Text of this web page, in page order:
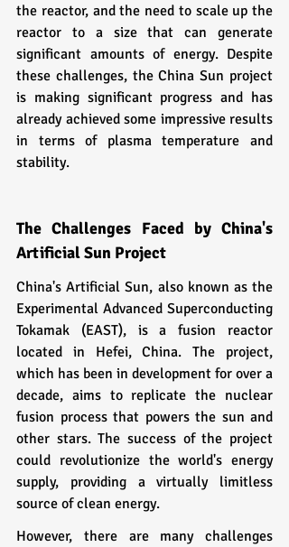
the reactor, and the need to scale up the
reactor to a size that can generate
significant amounts of energy. Despite
these challenges, the China Sun project
is making significant progress and has
already achieved some impressive results
in terms of plasma temperature and
stability.
The Challenges Faced by China's
Artificial Sun Project
China's Artificial Sun, also known as the
Experimental Advanced Superconducting
Tokamak (EAST), is a fusion reactor
located in Hefei, China. The project,
which has been in development for over a
decade, aims to replicate the nuclear
fusion process that powers the sun and
other stars. The success of the project
could revolutionize the world's energy
supply, providing a virtually limitless
source of clean energy.
However, there are many challenges